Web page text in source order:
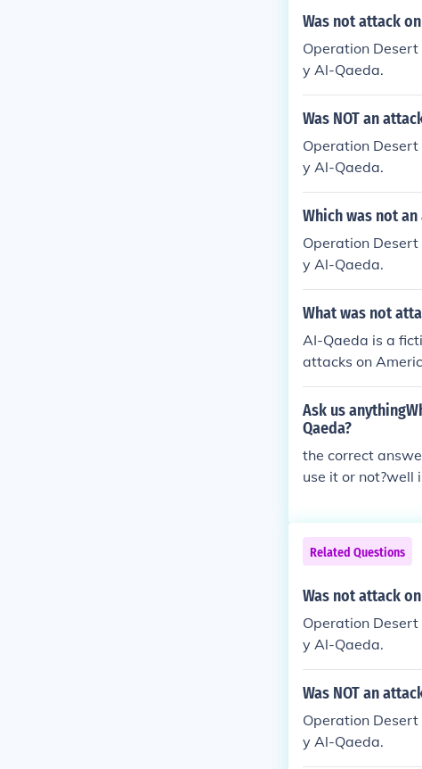
Was not attack
Operation
y Al-Qaeda.
Was NOT an
Operation
y Al-Qaeda.
Which was not
Operation
y Al-Qaeda.
What was not
AI-Qaeda is a
attacks on
me of the
up engaging in
ognized terrorist
Ask us
Qaeda?
the correct
use it or not?well
Related Questions
Was not attack
Operation
y Al-Qaeda.
Was NOT an
Operation
y Al-Qaeda.